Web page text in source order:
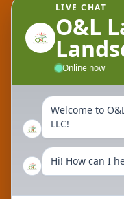
LIVE CHAT
O&L
Online now
Welcome to
LLC!
Hi! How can I